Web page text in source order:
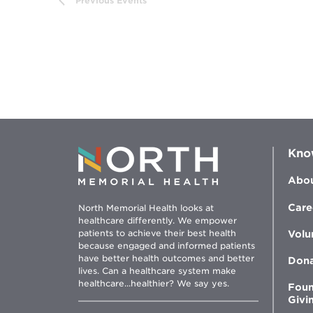
North Memorial Health looks at
healthcare differently. We empower
patients to achieve their best health
because engaged and informed patients
have better health outcomes and better
lives. Can a healthcare system make
healthcare...healthier? We say yes.